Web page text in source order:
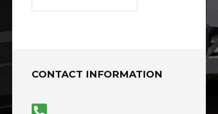
CONTACT INFORMATION